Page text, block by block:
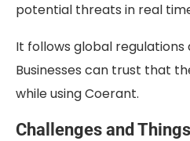
potential threats in real
It follows global regulations
Businesses can trust that
while using Coerant.
Challenges and